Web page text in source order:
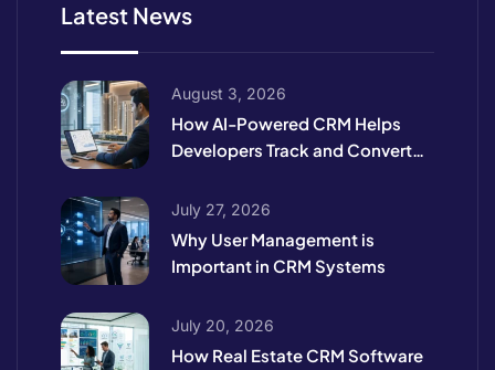
Latest News
August 3, 2026
How AI-Powered CRM Helps
Developers Track and Convert
July 27, 2026
Why User Management is
Important in CRM Systems
July 20, 2026
How Real Estate CRM Software